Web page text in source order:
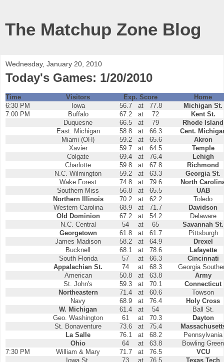
The Matchup Zone Blog
Wednesday, January 20, 2010
Today's Games: 1/20/2010
Time Visitors Exp. Score
Home
6:30 PM
Iowa 56.7 at 77.8
Michigan St.
7:00 PM
Buffalo 67.2 at 72
Kent St.
Duquesne
66.5 at 79
Rhode Island
East. Michigan
58.8 at 66.3
Cent.
Miami (OH)
59.2 at 65.6
Akron
Xavier
59.7 at 64.5
Temple
Colgate
69.4 at 76.4
Lehigh
Charlotte
59.8 at 67.8
Richmond
N.C. Wilmington
59.2 at 63.3
Georgia St.
Wake Forest
74.8 at 79.6
North
Southern Miss
56.8 at 65.5
UAB
Northern Illinois
70.2 at 62.2
Toledo
Western Carolina
68.9 at 71.7
Davidson
Old Dominion
67.2 at 54.2
Delaware
N.C. Central
54 at 65
Savannah St.
Georgetown
61.8 at 61.7
Pittsburgh
James Madison
58.2 at 64.9
Drexel
Bucknell
68.1 at 78.6
Lafayette
South Florida
57 at 66.3
Cincinnati
Appalachian St.
74 at 68.3
Georgia
American
50.8 at 63.8
Army
St. John's
59.3 at 70.1
Connecticut
Northeastern
71.4 at 60.6
Towson
Navy
68.9 at 76.4
Holy Cross
W. Michigan
61.4 at 54
Ball St.
Geo. Washington
61 at 70.3
Dayton
St. Bonaventure
73.6 at 75.4
La Salle
76.1 at 68.2
Pennsylvania
Ohio
64 at 63.8
Bowling Green
7:30 PM
William & Mary 71.7 at 76.5
VCU
Iowa St.
73 at 76.5
Texas Tech